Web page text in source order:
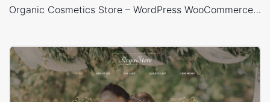
Organic Cosmetics Store – WordPress WooCommerce Theme